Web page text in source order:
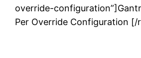
override-
Per Override Configuration [/